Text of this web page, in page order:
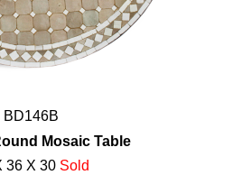
BD146B
Mosaic Table
36 X 30 Sold